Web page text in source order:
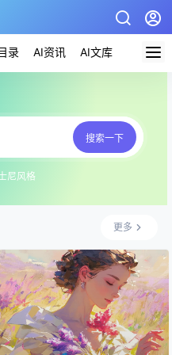
录 AI资讯 AI文库 AI应用
搜索一下
尼风格
更多